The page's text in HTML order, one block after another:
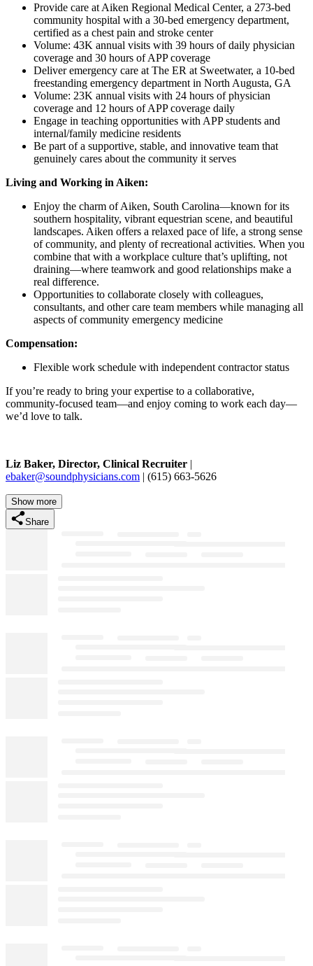
Provide care at Aiken Regional Medical Center, a 273-bed
community hospital with a 30-bed emergency department,
certified as a chest pain and stroke center
Volume: 43K annual visits with 39 hours of daily physician
coverage and 30 hours of APP coverage
Deliver emergency care at The ER at Sweetwater, a 10-bed
freestanding emergency department in North Augusta, GA
Volume: 23K annual visits with 24 hours of physician
coverage and 12 hours of APP coverage daily
Engage in teaching opportunities with APP students and
internal/family medicine residents
Be part of a supportive, stable, and innovative team that
genuinely cares about the community it serves
Living and Working in Aiken:
Enjoy the charm of Aiken, South Carolina—known for its
southern hospitality, vibrant equestrian scene, and beautiful
landscapes. Aiken offers a relaxed pace of life, a strong sense
of community, and plenty of recreational activities. When you
combine that with a workplace culture that’s uplifting, not
draining—where teamwork and good relationships make a
real difference.
Opportunities to collaborate closely with colleagues,
consultants, and other care team members while managing all
aspects of community emergency medicine
Compensation:
Flexible work schedule with independent contractor status
If you’re ready to bring your expertise to a collaborative,
community-focused team—and enjoy coming to work each day—
we’d love to talk.
Liz Baker, Director, Clinical Recruiter |
ebaker@soundphysicians.com | (615) 663-5626
Show more
Share